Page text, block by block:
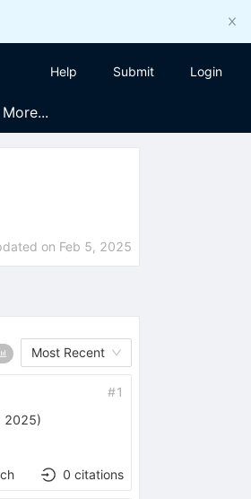
Help Submit Login
More...
on Feb 5, 2025
Most Recent
#1
2025)
0 citations